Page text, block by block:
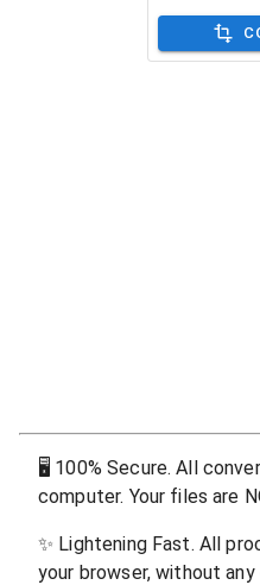
🖥 100% Secure. All
computer. Your files are
✨ Lightening Fast. All
your browser, without any